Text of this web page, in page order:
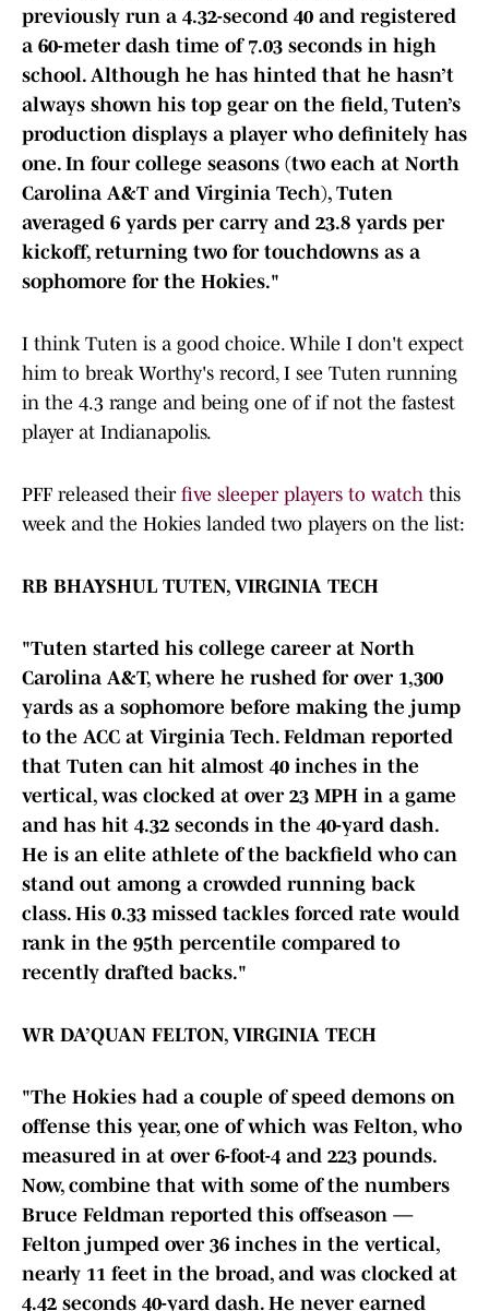
previously run a 4.32-second 40 and registered
a 60-meter dash time of 7.03 seconds in high
school. Although he has hinted that he hasn’t
always shown his top gear on the field, Tuten’s
production displays a player who definitely has
one. In four college seasons (two each at North
Carolina A&T and Virginia Tech), Tuten
averaged 6 yards per carry and 23.8 yards per
kickoff, returning two for touchdowns as a
sophomore for the Hokies."
I think Tuten is a good choice. While I don't expect
him to break Worthy's record, I see Tuten running
in the 4.3 range and being one of if not the fastest
player at Indianapolis.
PFF released their five sleeper players to watch this
week and the Hokies landed two players on the list:
RB BHAYSHUL TUTEN, VIRGINIA TECH
"Tuten started his college career at North
Carolina A&T, where he rushed for over 1,300
yards as a sophomore before making the jump
to the ACC at Virginia Tech. Feldman reported
that Tuten can hit almost 40 inches in the
vertical, was clocked at over 23 MPH in a game
and has hit 4.32 seconds in the 40-yard dash.
He is an elite athlete of the backfield who can
stand out among a crowded running back
class. His 0.33 missed tackles forced rate would
rank in the 95th percentile compared to
recently drafted backs."
WR DA’QUAN FELTON, VIRGINIA TECH
"The Hokies had a couple of speed demons on
offense this year, one of which was Felton, who
measured in at over 6-foot-4 and 223 pounds.
Now, combine that with some of the numbers
Bruce Feldman reported this offseason —
Felton jumped over 36 inches in the vertical,
nearly 11 feet in the broad, and was clocked at
4.42 seconds 40-yard dash. He never earned